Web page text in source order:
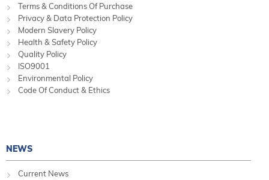
Terms & Conditions Of Purchase
Privacy & Data Protection Policy
Modern Slavery Policy
Health & Safety Policy
Quality Policy
ISO9001
Environmental Policy
Code Of Conduct & Ethics
NEWS
Current News